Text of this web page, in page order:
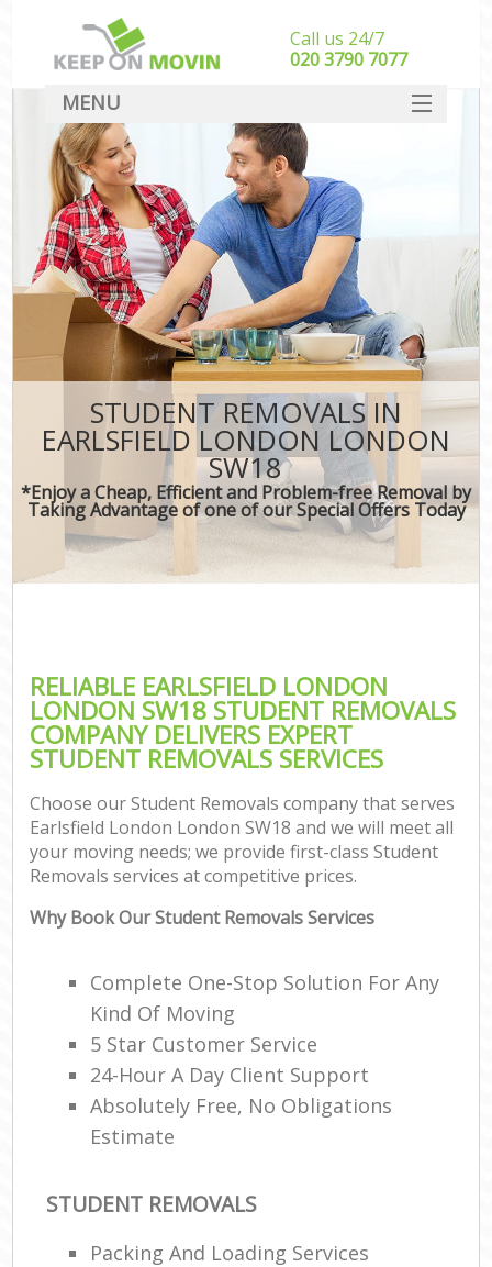
STUDENT REMOVALS IN
EARLSFIELD LONDON LONDON
SW18
*Enjoy a Cheap, Efficient and Problem-free Removal by
Taking Advantage of one of our Special Offers Today
RELIABLE EARLSFIELD LONDON
LONDON SW18 STUDENT REMOVALS
COMPANY DELIVERS EXPERT
STUDENT REMOVALS SERVICES
Choose our Student Removals company that serves
Earlsfield London London SW18 and we will meet all
your moving needs; we provide first-class Student
Removals services at competitive prices.
Why Book Our Student Removals Services
Complete One-Stop Solution For Any
Kind Of Moving
5 Star Customer Service
24-Hour A Day Client Support
Absolutely Free, No Obligations
Estimate
STUDENT REMOVALS
Packing And Loading Services
Call us 24/7
‎‎020 3790 7077
MENU
SERVICES
HOME
DEALS
FAQ
CONTACT